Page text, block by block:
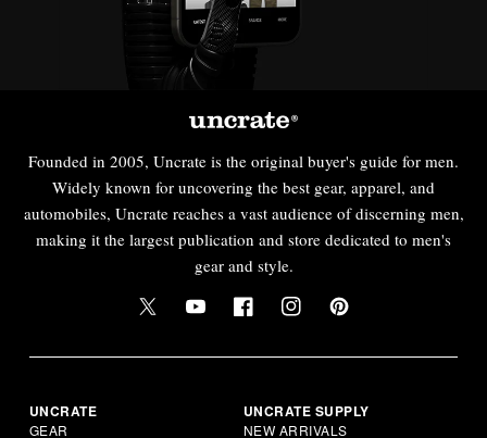
Founded in 2005, Uncrate is the original buyer's guide for men.
Widely known for uncovering the best gear, apparel, and
automobiles, Uncrate reaches a vast audience of discerning men,
making it the largest publication and store dedicated to men's
gear and style.
UNCRATE
GEAR
UNCRATE SUPPLY
NEW ARRIVALS